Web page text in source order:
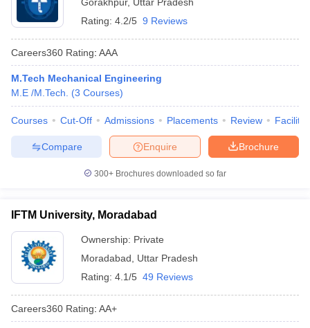
Rating: 4.2/5 9 Reviews
Careers360 Rating: AAA
M.Tech Mechanical Engineering
M.E /M.Tech.
(3 Courses)
Courses Cut-Off Admissions Placements Review
Brochure
Enquire
Compare
300+ Brochures downloaded so far
IFTM University, Moradabad
Ownership: Private
Moradabad
Uttar Pradesh
Rating: 4.1/5 49 Reviews
Careers360 Rating: AA+